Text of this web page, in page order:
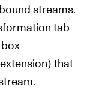
streams.
tab
that